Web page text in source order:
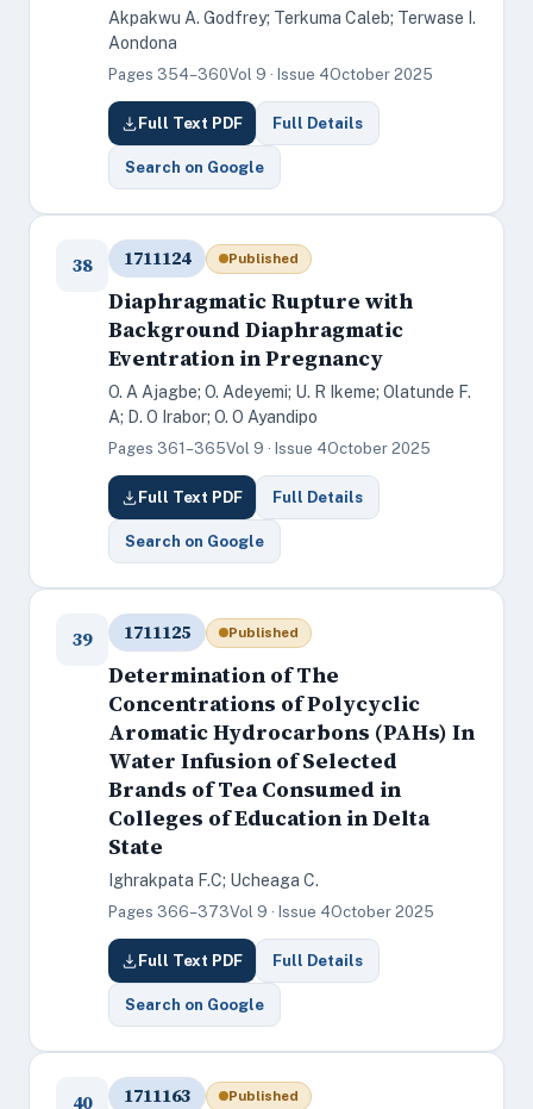
Akpakwu A. Godfrey; Terkuma Caleb; Terwase I.
Aondona
Pages 354–360Vol 9 · Issue 4October 2025
Full Text PDF Full Details
Search on Google
38 1711124 Published
Diaphragmatic Rupture with
Background Diaphragmatic
Eventration in Pregnancy
O. A Ajagbe; O. Adeyemi; U. R Ikeme; Olatunde F.
A; D. O Irabor; O. O Ayandipo
Pages 361–365Vol 9 · Issue 4October 2025
Full Text PDF Full Details
Search on Google
39 1711125 Published
Determination of The
Concentrations of Polycyclic
Aromatic Hydrocarbons (PAHs) In
Water Infusion of Selected
Brands of Tea Consumed in
Colleges of Education in Delta
State
Ighrakpata F.C; Ucheaga C.
Pages 366–373Vol 9 · Issue 4October 2025
Full Text PDF Full Details
Search on Google
40 1711163 Published